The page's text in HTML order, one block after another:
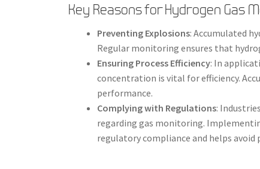
Key Reasons for Hydrogen Gas
Preventing Explosions: Accumulated
Regular monitoring ensures that
Ensuring Process Efficiency: In
concentration is vital for efficiency.
performance.
Complying with Regulations:
regarding gas monitoring.
regulatory compliance and helps avoid